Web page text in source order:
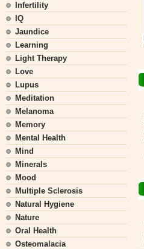
Infertility
IQ
Jaundice
Learning
Light Therapy
Love
Lupus
Meditation
Melanoma
Memory
Mental Health
Mind
Minerals
Mood
Multiple Sclerosis
Natural Hygiene
Nature
Oral Health
Osteomalacia